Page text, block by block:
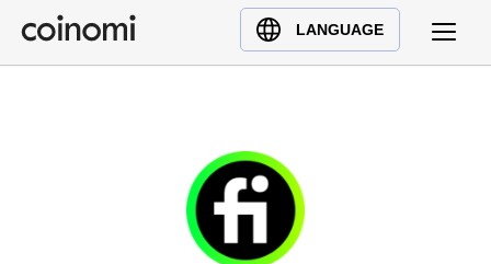
LANGUAGE
Buy Crypto
English (en)